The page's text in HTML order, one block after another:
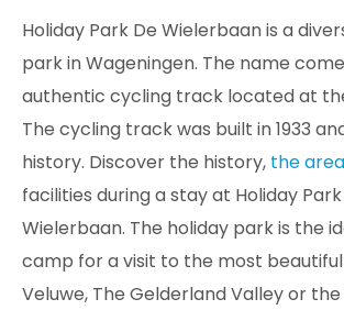
Holiday Park De Wielerbaan is a
park in Wageningen. The name
authentic cycling track located at
The cycling track was built in 1933
history. Discover the history, the area
facilities during a stay at Holiday
Wielerbaan. The holiday park is the
camp for a visit to the most
Veluwe, The Gelderland Valley or